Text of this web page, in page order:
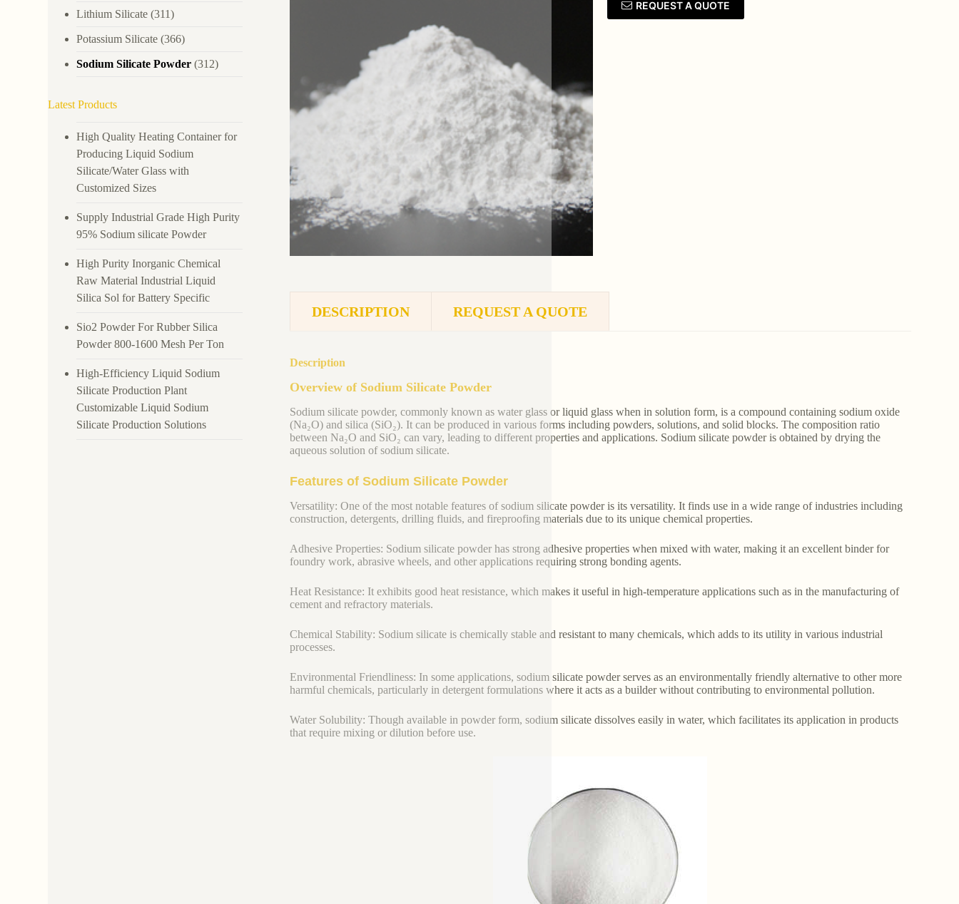
REQUEST A QUOTE
DESCRIPTION REQUEST A QUOTE
Description
Overview of Sodium Silicate Powder
Sodium silicate powder, commonly known as water glass or liquid glass when in solution form, is a compound containing sodium oxide
(Na₂O) and silica (SiO₂). It can be produced in various forms including powders, solutions, and solid blocks. The composition ratio
between Na₂O and SiO₂ can vary, leading to different properties and applications. Sodium silicate powder is obtained by drying the
aqueous solution of sodium silicate.
Features of Sodium Silicate Powder
Versatility: One of the most notable features of sodium silicate powder is its versatility. It finds use in a wide range of industries including
construction, detergents, drilling fluids, and fireproofing materials due to its unique chemical properties.
Adhesive Properties: Sodium silicate powder has strong adhesive properties when mixed with water, making it an excellent binder for
foundry work, abrasive wheels, and other applications requiring strong bonding agents.
Heat Resistance: It exhibits good heat resistance, which makes it useful in high-temperature applications such as in the manufacturing of
cement and refractory materials.
Chemical Stability: Sodium silicate is chemically stable and resistant to many chemicals, which adds to its utility in various industrial
processes.
Environmental Friendliness: In some applications, sodium silicate powder serves as an environmentally friendly alternative to other more
harmful chemicals, particularly in detergent formulations where it acts as a builder without contributing to environmental pollution.
Water Solubility: Though available in powder form, sodium silicate dissolves easily in water, which facilitates its application in products
that require mixing or dilution before use.
Lithium Silicate (311)
Potassium Silicate (366)
Sodium Silicate Powder (312)
Latest Products
High Quality Heating Container for
Producing Liquid Sodium
Silicate/Water Glass with
Customized Sizes
Supply Industrial Grade High Purity
95% Sodium silicate Powder
High Purity Inorganic Chemical
Raw Material Industrial Liquid
Silica Sol for Battery Specific
Sio2 Powder For Rubber Silica
Powder 800-1600 Mesh Per Ton
High-Efficiency Liquid Sodium
Silicate Production Plant
Customizable Liquid Sodium
Silicate Production Solutions